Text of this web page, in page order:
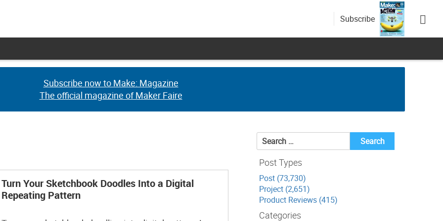
Subscribe
Subscribe now to Make: Magazine
The official magazine of Maker Faire
Subscribe now to Make: Magazine
The official magazine of Maker Faire
Turn Your Sketchbook Doodles Into a Digital
Repeating Pattern
Search
for:
Post Types
Post (73,730)
Project (2,651)
Product Reviews (415)
Categories